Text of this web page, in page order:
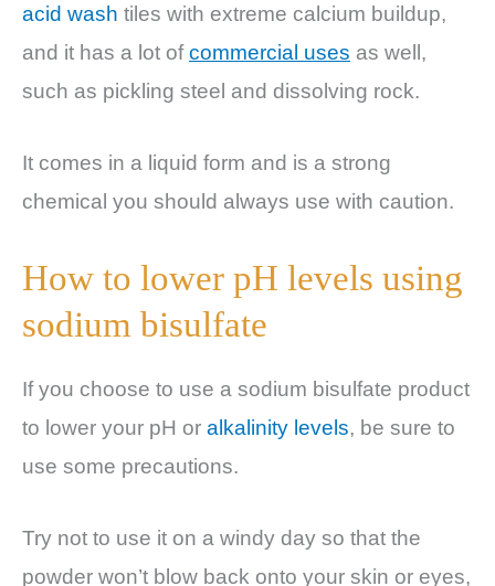
acid wash tiles with extreme calcium buildup,
and it has a lot ofcommercial uses as well,
such as pickling steel and dissolving rock.
It comes in a liquid form and is a strong
chemical you should always use with caution.
How to lower pH levels using
sodium bisulfate
If you choose to use a sodium bisulfate product
to lower your pH or alkalinity levels, be sure to
use some precautions.
Try not to use it on a windy day so that the
powder won’t blow back onto your skin or eyes,